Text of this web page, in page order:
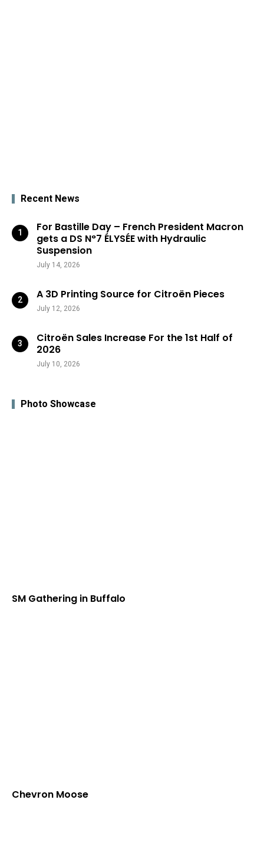
Recent News
For Bastille Day – French President Macron
gets a DS N°7 ÉLYSÉE with Hydraulic
Suspension
July 14, 2026
A 3D Printing Source for Citroën Pieces
July 12, 2026
Citroën Sales Increase For the 1st Half of
2026
July 10, 2026
Photo Showcase
SM Gathering in Buffalo
Chevron Moose